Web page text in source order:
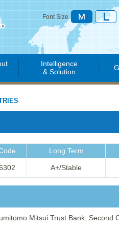
Font Size
Intelligence
& Solution
Long Term
A+/Stable
Mitsui Trust Bank: Second